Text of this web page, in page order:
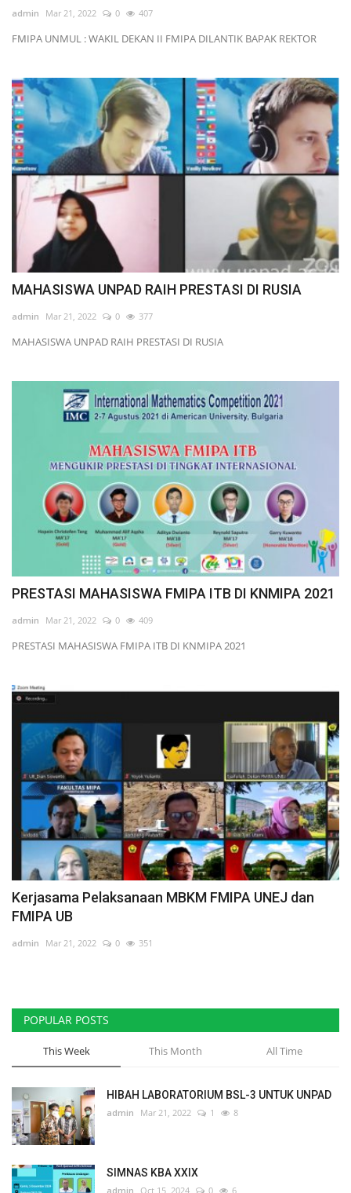
admin Mar 21, 2022 0 407
FMIPA UNMUL : WAKIL DEKAN II FMIPA DILANTIK BAPAK REKTOR
MAHASISWA UNPAD RAIH PRESTASI DI RUSIA
admin Mar 21, 2022 0 377
MAHASISWA UNPAD RAIH PRESTASI DI RUSIA
PRESTASI MAHASISWA FMIPA ITB DI KNMIPA 2021
admin Mar 21, 2022 0 409
PRESTASI MAHASISWA FMIPA ITB DI KNMIPA 2021
Kerjasama Pelaksanaan MBKM FMIPA UNEJ dan
FMIPA UB
admin Mar 21, 2022 0 351
POPULAR POSTS
This Week This Month All Time
HIBAH LABORATORIUM BSL-3 UNTUK UNPAD
admin Mar 21, 2022 1 8
SIMNAS KBA XXIX
admin Oct 15, 2024 0 6